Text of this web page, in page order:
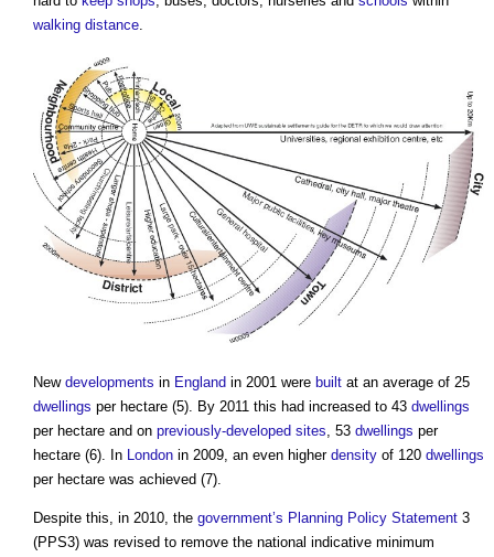
walking distance.
New developments in England in 2001 were built at an average of 25
dwellings per hectare (5). By 2011 this had increased to 43 dwellings
per hectare and on previously-developed sites, 53 dwellings per
hectare (6). In London in 2009, an even higher density of 120 dwellings
per hectare was achieved (7).
Despite this, in 2010, the government’s Planning Policy Statement 3
(PPS3) was revised to remove the national indicative minimum